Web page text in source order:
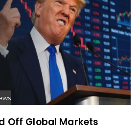
Off Global Markets